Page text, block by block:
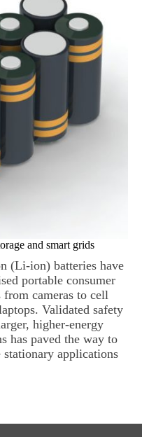
and smart grids
(Li-ion) batteries have
portable consumer
from cameras to cell
Validated safety
higher-energy
has paved the way to
stationary applications